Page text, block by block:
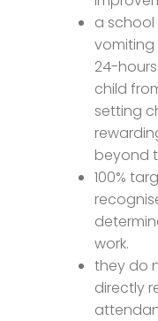
a
24-
child
setting
beyond
100%
work.
they do
directly